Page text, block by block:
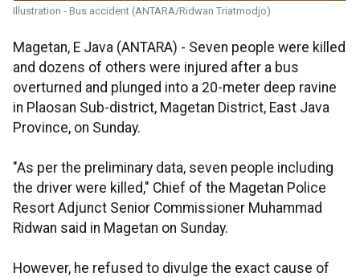
Illustration - Bus accident (ANTARA/Ridwan Triatmodjo)
Magetan, E Java (ANTARA) - Seven people were killed
and dozens of others were injured after a bus
overturned and plunged into a 20-meter deep ravine
in Plaosan Sub-district, Magetan District, East Java
Province, on Sunday.
"As per the preliminary data, seven people including
the driver were killed," Chief of the Magetan Police
Resort Adjunct Senior Commissioner Muhammad
Ridwan said in Magetan on Sunday.
However, he refused to divulge the exact cause of